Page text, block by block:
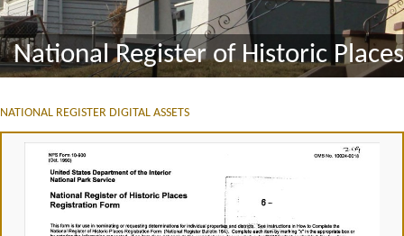
National Register of Historic Places
NATIONAL REGISTER DIGITAL ASSETS